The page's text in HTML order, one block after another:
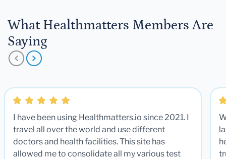
What Healthmatters Members Are
Saying
I have been using Healthmatters.io since 2021. I
travel all over the world and use different
doctors and health facilities. This site has
allowed me to consolidate all my various test